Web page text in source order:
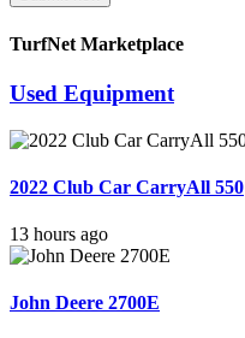
TurfNet Marketplace
Used Equipment
2022 Club Car CarryAll 550
13 hours ago
John Deere 2700E